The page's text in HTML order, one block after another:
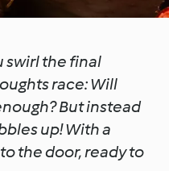
swirl the final
race: Will
But instead
up! With a
the door, ready to